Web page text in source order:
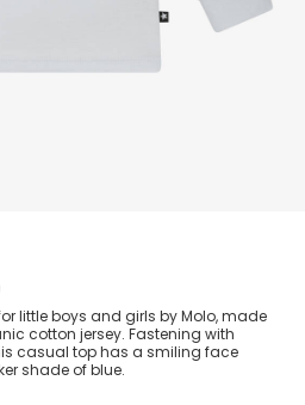
Smile Print Top
little boys and girls by Molo, made
cotton jersey. Fastening with
casual top has a smiling face
shade of blue.